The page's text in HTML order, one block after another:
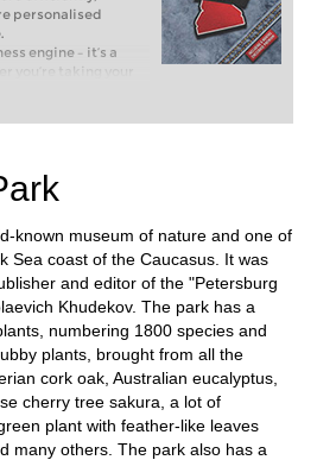
personalised
engine – it’s a
you’re taking your
chess, or already
with FRITZ, you can
and with a
known museum of nature and one of
Sea coast of the Caucasus. It was
and editor of the "Petersburg
Khudekov. The park has a
numbering 1800 species and
plants, brought from all the
cork oak, Australian eucalyptus,
cherry tree sakura, a lot of
plant with feather-like leaves
many others. The park also has a